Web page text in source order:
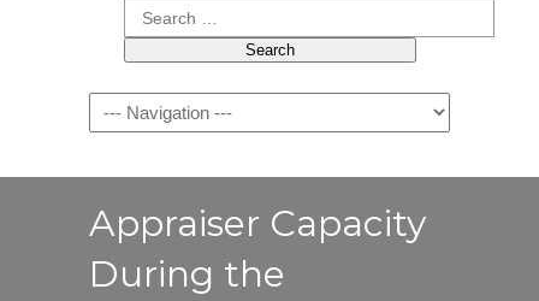
Search
for:
Navigation
Appraiser Capacity
During the